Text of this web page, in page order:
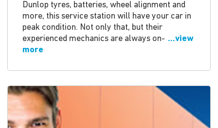
Dunlop tyres, batteries, wheel alignment and
more, this service station will have your car in
peak condition. Not only that, but their
experienced mechanics are always on- ...view
more